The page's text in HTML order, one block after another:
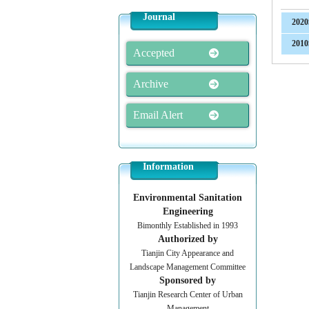
Journal
Accepted
Archive
Email Alert
Information
Environmental Sanitation
Engineering
Bimonthly Established in 1993
Authorized by
Tianjin City Appearance and
Landscape Management Committee
Sponsored by
Tianjin Research Center of Urban